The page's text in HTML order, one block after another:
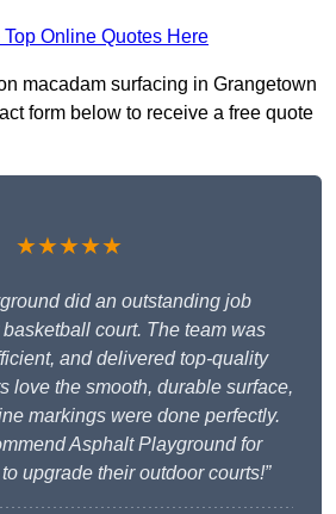
Top Online Quotes Here
macadam surfacing in Grangetown
form below to receive a free quote
★★★★★
did an outstanding job
court. The team was
and delivered top-quality
love the smooth, durable surface,
markings were done perfectly.
Asphalt Playground for
upgrade their outdoor courts!”